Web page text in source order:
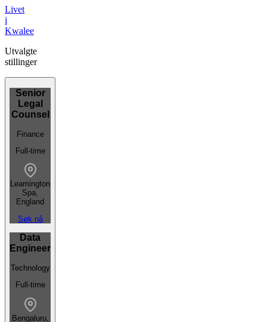
Livet
i
Kwalee
Utvalgte
stillinger
Senior
Legal
Counsel
Finance
Full-time
Leamington
Spa,
England
Søk nå
Data
Engineer
Technology
Full-time
Bengaluru,